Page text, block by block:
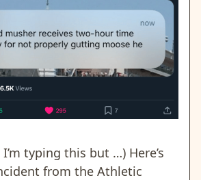
I’m typing this but …) Here’s
from the Athletic